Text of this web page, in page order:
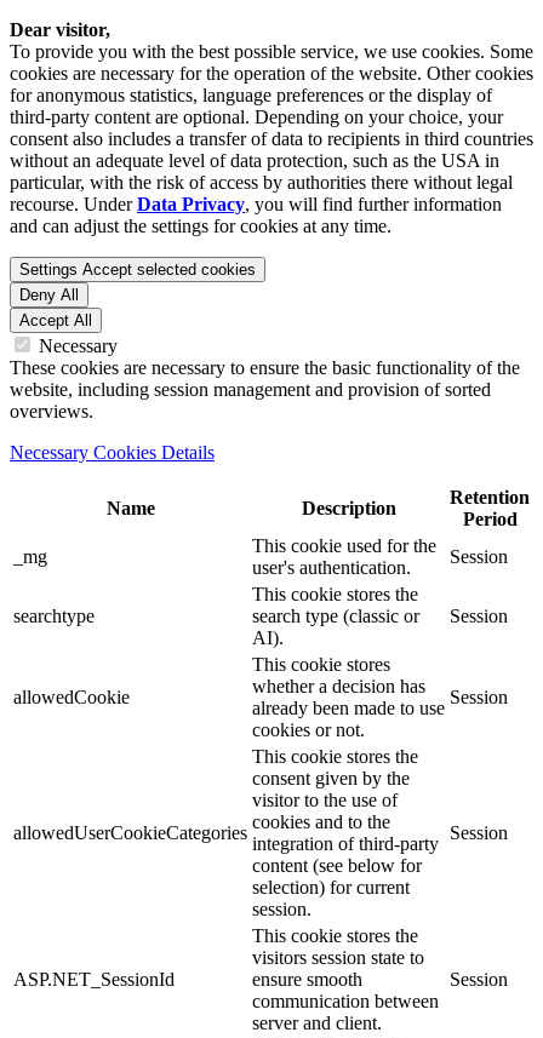
Dear visitor,
To provide you with the best possible service, we use cookies. Some
cookies are necessary for the operation of the website. Other cookies
for anonymous statistics, language preferences or the display of
third-party content are optional. Depending on your choice, your
consent also includes a transfer of data to recipients in third countries
without an adequate level of data protection, such as the USA in
particular, with the risk of access by authorities there without legal
recourse. UnderData Privacy, you will find further information
and can adjust the settings for cookies at any time.
Settings Accept selected cookies
Deny All
Accept All
Necessary
These cookies are necessary to ensure the basic functionality of the
website, including session management and provision of sorted
overviews.
Necessary Cookies Details
Name Description
Retention
Period
_mg
This cookie used for the
user's authentication.
Session
searchtype
This cookie stores the
search type (classic or
AI).
Session
allowedCookie
This cookie stores
whether a decision has
already been made to use
cookies or not.
Session
allowedUserCookieCategories
This cookie stores the
consent given by the
visitor to the use of
cookies and to the
integration of third-party
content (see below for
selection) for current
session.
Session
ASP.NET_SessionId
This cookie stores the
visitors session state to
ensure smooth
communication between
server and client.
Session